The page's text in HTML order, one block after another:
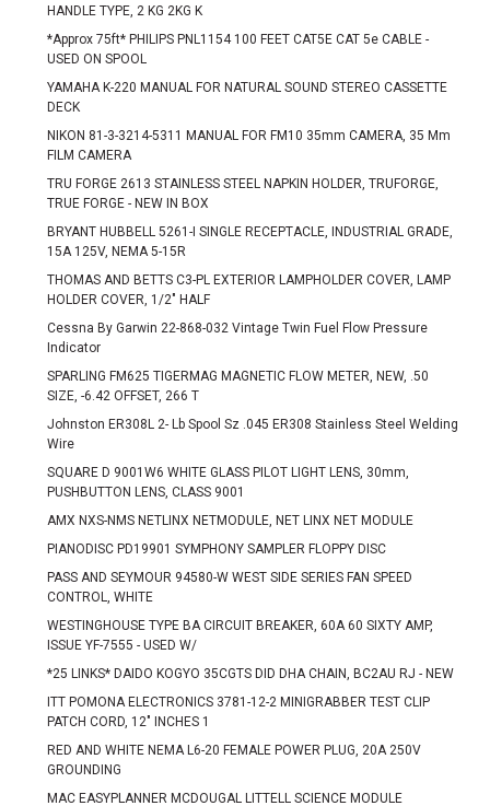
HANDLE TYPE, 2 KG 2KG K
*Approx 75ft* PHILIPS PNL1154 100 FEET CAT5E CAT 5e CABLE -
USED ON SPOOL
YAMAHA K-220 MANUAL FOR NATURAL SOUND STEREO CASSETTE
DECK
NIKON 81-3-3214-5311 MANUAL FOR FM10 35mm CAMERA, 35 Mm
FILM CAMERA
TRU FORGE 2613 STAINLESS STEEL NAPKIN HOLDER, TRUFORGE,
TRUE FORGE - NEW IN BOX
BRYANT HUBBELL 5261-I SINGLE RECEPTACLE, INDUSTRIAL GRADE,
15A 125V, NEMA 5-15R
THOMAS AND BETTS C3-PL EXTERIOR LAMPHOLDER COVER, LAMP
HOLDER COVER, 1/2" HALF
Cessna By Garwin 22-868-032 Vintage Twin Fuel Flow Pressure
Indicator
SPARLING FM625 TIGERMAG MAGNETIC FLOW METER, NEW, .50
SIZE, -6.42 OFFSET, 266 T
Johnston ER308L 2- Lb Spool Sz .045 ER308 Stainless Steel Welding
Wire
SQUARE D 9001W6 WHITE GLASS PILOT LIGHT LENS, 30mm,
PUSHBUTTON LENS, CLASS 9001
AMX NXS-NMS NETLINX NETMODULE, NET LINX NET MODULE
PIANODISC PD19901 SYMPHONY SAMPLER FLOPPY DISC
PASS AND SEYMOUR 94580-W WEST SIDE SERIES FAN SPEED
CONTROL, WHITE
WESTINGHOUSE TYPE BA CIRCUIT BREAKER, 60A 60 SIXTY AMP,
ISSUE YF-7555 - USED W/
*25 LINKS* DAIDO KOGYO 35CGTS DID DHA CHAIN, BC2AU RJ - NEW
ITT POMONA ELECTRONICS 3781-12-2 MINIGRABBER TEST CLIP
PATCH CORD, 12" INCHES 1
RED AND WHITE NEMA L6-20 FEMALE POWER PLUG, 20A 250V
GROUNDING
MAC EASYPLANNER MCDOUGAL LITTELL SCIENCE MODULE